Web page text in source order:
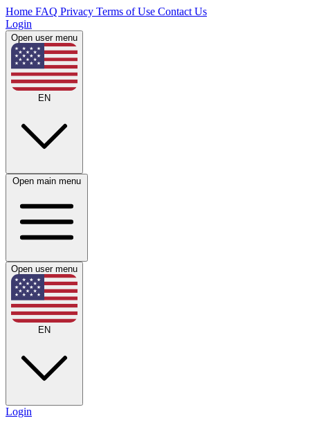
Home FAQ Privacy Terms of Use Contact Us
Login
Open user menu
EN
Open main menu
Open user menu
EN
Login